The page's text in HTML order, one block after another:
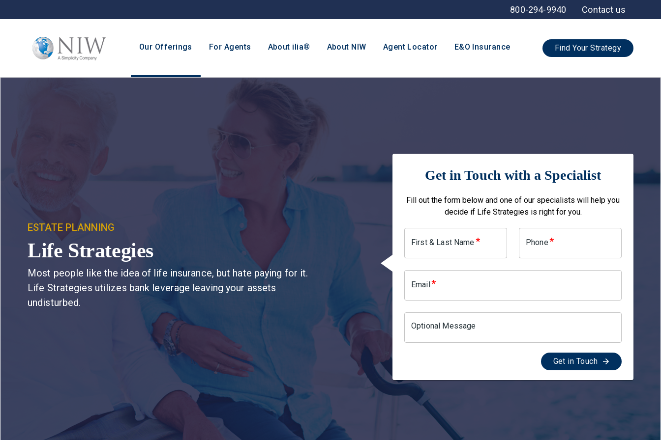
Contact us
800-294-9940
Our Offerings For Agents About ilia® About NIW Agent Locator E&O Insurance Find Your Strategy
ESTATE PLANNING
Life Strategies
Most people like the idea of life insurance, but hate paying for it.
Life Strategies utilizes bank leverage leaving your assets
undisturbed.
Get in Touch with a Specialist
Fill out the form below and one of our specialists will help you
decide if Life Strategies is right for you.
First & Last Name* Phone*
Email*
Optional Message
Get in Touch